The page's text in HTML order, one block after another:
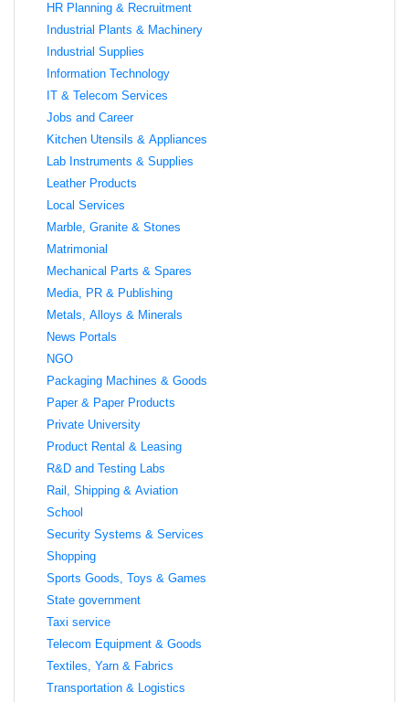
HR Planning & Recruitment
Industrial Plants & Machinery
Industrial Supplies
Information Technology
IT & Telecom Services
Jobs and Career
Kitchen Utensils & Appliances
Lab Instruments & Supplies
Leather Products
Local Services
Marble, Granite & Stones
Matrimonial
Mechanical Parts & Spares
Media, PR & Publishing
Metals, Alloys & Minerals
News Portals
NGO
Packaging Machines & Goods
Paper & Paper Products
Private University
Product Rental & Leasing
R&D and Testing Labs
Rail, Shipping & Aviation
School
Security Systems & Services
Shopping
Sports Goods, Toys & Games
State government
Taxi service
Telecom Equipment & Goods
Textiles, Yarn & Fabrics
Transportation & Logistics